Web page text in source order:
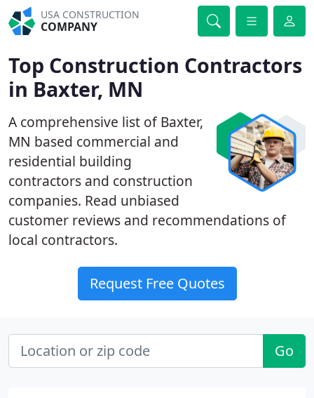
USA CONSTRUCTION
COMPANY
Top Construction Contractors
in Baxter, MN
A comprehensive list of Baxter,
MN based commercial and
residential building
contractors and construction
companies. Read unbiased
customer reviews and recommendations of
local contractors.
Request Free Quotes
Go